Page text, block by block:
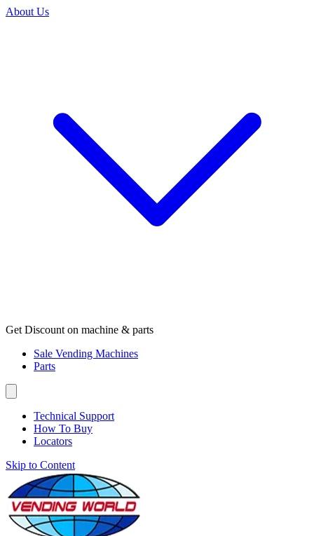
About Us
Get Discount on machine & parts
Sale Vending Machines
Parts
Technical Support
How To Buy
Locators
Skip to Content